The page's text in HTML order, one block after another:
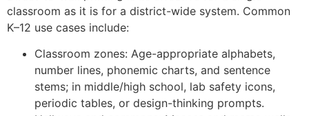
classroom as it is for a district-wide system. Common
K–12 use cases include:
Classroom zones: Age-appropriate alphabets,
number lines, phonemic charts, and sentence
stems; in middle/high school, lab safety icons,
periodic tables, or design-thinking prompts.